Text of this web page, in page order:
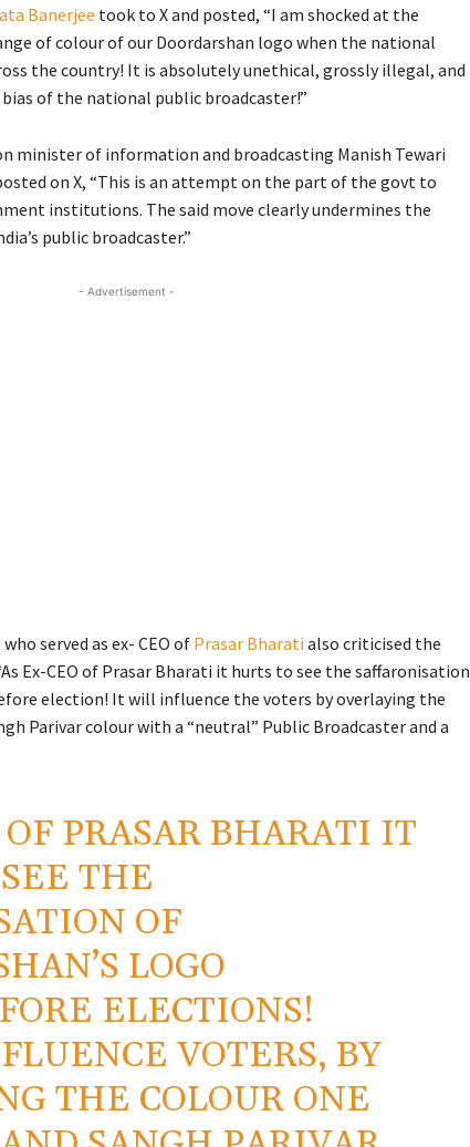
Banerjee took to X and posted, “I am shocked at the
of colour of our Doordarshan logo when the national
the country! It is absolutely unethical, grossly illegal, and
of the national public broadcaster!”
minister of information and broadcasting Manish Tewari
on X, “This is an attempt on the part of the govt to
institutions. The said move clearly undermines the
public broadcaster.”
- Advertisement -
served as ex- CEO ofPrasar Bharati also criticised the
Ex-CEO of Prasar Bharati it hurts to see the saffaronisation
election! It will influence the voters by overlaying the
Parivar colour with a “neutral” Public Broadcaster and a
PRASAR BHARATI IT
THE
OF
LOGO
ELECTIONS!
VOTERS, BY
THE COLOUR ONE